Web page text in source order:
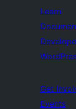
Learn
Get
Events